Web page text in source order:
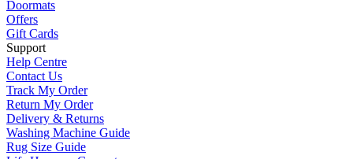
Doormats
Offers
Gift Cards
Support
Help Centre
Contact Us
Track My Order
Return My Order
Delivery & Returns
Washing Machine Guide
Rug Size Guide